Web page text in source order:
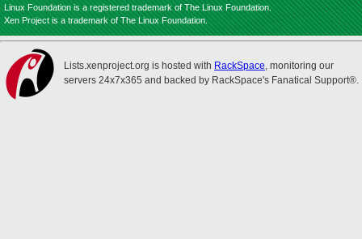
Linux Foundation is a registered trademark of The Linux Foundation.
Xen Project is a trademark of The Linux Foundation.
Lists.xenproject.org is hosted with RackSpace, monitoring our
servers 24x7x365 and backed by RackSpace's Fanatical Support®.